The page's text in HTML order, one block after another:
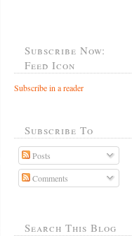
Subscribe Now:
Feed Icon
Subscribe in a reader
Subscribe To
Posts
Comments
Search This Blog